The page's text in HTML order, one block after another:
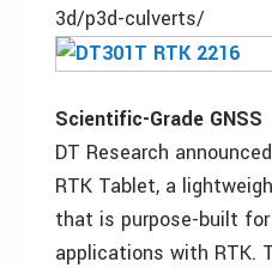
3d/p3d-culverts/
Scientific-Grade GNSS
DT Research
RTK Tablet, a
that is purpose-built for
applications with RTK.